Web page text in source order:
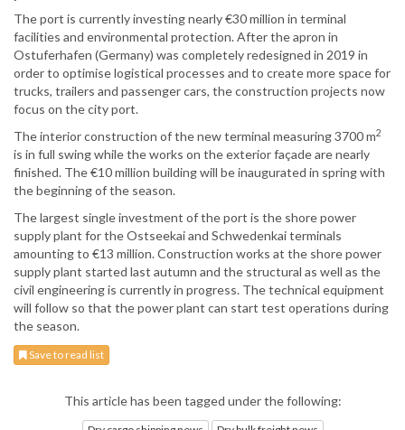
The port is currently investing nearly €30 million in terminal
facilities and environmental protection. After the apron in
Ostuferhafen (Germany) was completely redesigned in 2019 in
order to optimise logistical processes and to create more space for
trucks, trailers and passenger cars, the construction projects now
focus on the city port.
The interior construction of the new terminal measuring 3700 m2
is in full swing while the works on the exterior façade are nearly
finished. The €10 million building will be inaugurated in spring with
the beginning of the season.
The largest single investment of the port is the shore power
supply plant for the Ostseekai and Schwedenkai terminals
amounting to €13 million. Construction works at the shore power
supply plant started last autumn and the structural as well as the
civil engineering is currently in progress. The technical equipment
will follow so that the power plant can start test operations during
the season.
Save to read list
This article has been tagged under the following: